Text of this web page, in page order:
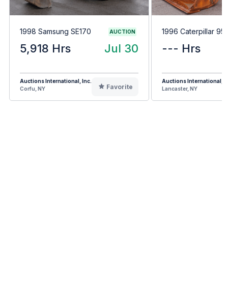
1998 Samsung SE170 AUCTION
5,918 Hrs Jul 30
Auctions International, Inc.
Corfu, NY
Favorite
1996 Caterpillar
--- Hrs
Auctions International,
Lancaster, NY